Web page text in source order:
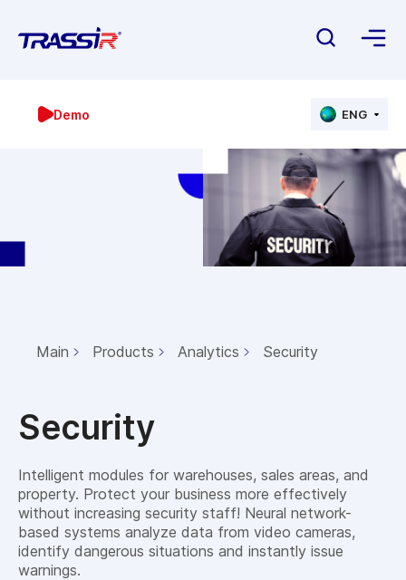
Demo ENG
Main Products Analytics Security
Security
Intelligent modules for warehouses, sales areas, and
property. Protect your business more effectively
without increasing security staff! Neural network-
based systems analyze data from video cameras,
identify dangerous situations and instantly issue
warnings.